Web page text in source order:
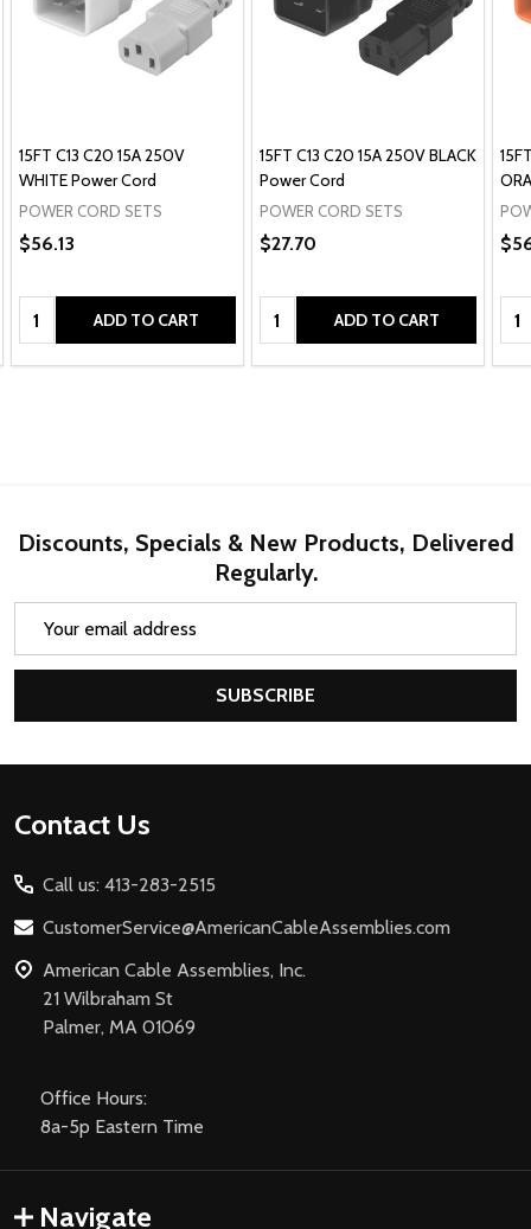
15FT C13 C20 15A 250V
WHITE Power Cord
POWER CORD SETS
$56.13
Quantity: ADD TO CART
15FT C13 C20 15A 250V BLACK
Power Cord
POWER CORD SETS
$27.70
Quantity: ADD TO CART
Discounts, Specials & New Products, Delivered
Regularly.
SUBSCRIBE
Footer
Contact Us
Call us: 413-283-2515
CustomerService@AmericanCableAssemblies.com
American Cable Assemblies, Inc.
21 Wilbraham St
Palmer, MA 01069
Office Hours:
8a-5p Eastern Time
Navigate